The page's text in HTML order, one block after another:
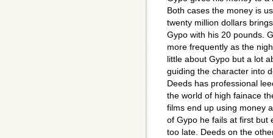
Both cases the money is
twenty million dollars
Gypo with his 20 pounds.
more frequently as the
little about Gypo but a lot
guiding the character into
Deeds has professional
the world of high fainace
films end up using money
of Gypo he fails at first but
too late. Deeds on the